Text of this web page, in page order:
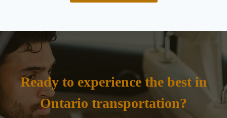
Ready to experience the best in
Ontario transportation?